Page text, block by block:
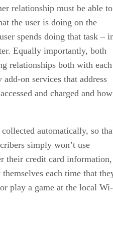
relationship must be able to
the user is doing on the
spends doing that task –
Equally importantly, both
relationships both with each
on services that address
and charged and how
automatically, so
simply won’t use
their credit card information,
each time that
play a game at the local Wi-